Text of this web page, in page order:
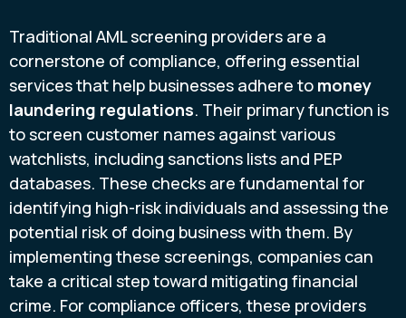
Traditional AML screening providers are a
cornerstone of compliance, offering essential
services that help businesses adhere to money
laundering regulations. Their primary function is
to screen customer names against various
watchlists, including sanctions lists and PEP
databases. These checks are fundamental for
identifying high-risk individuals and assessing the
potential risk of doing business with them. By
implementing these screenings, companies can
take a critical step toward mitigating financial
crime. For compliance officers, these providers